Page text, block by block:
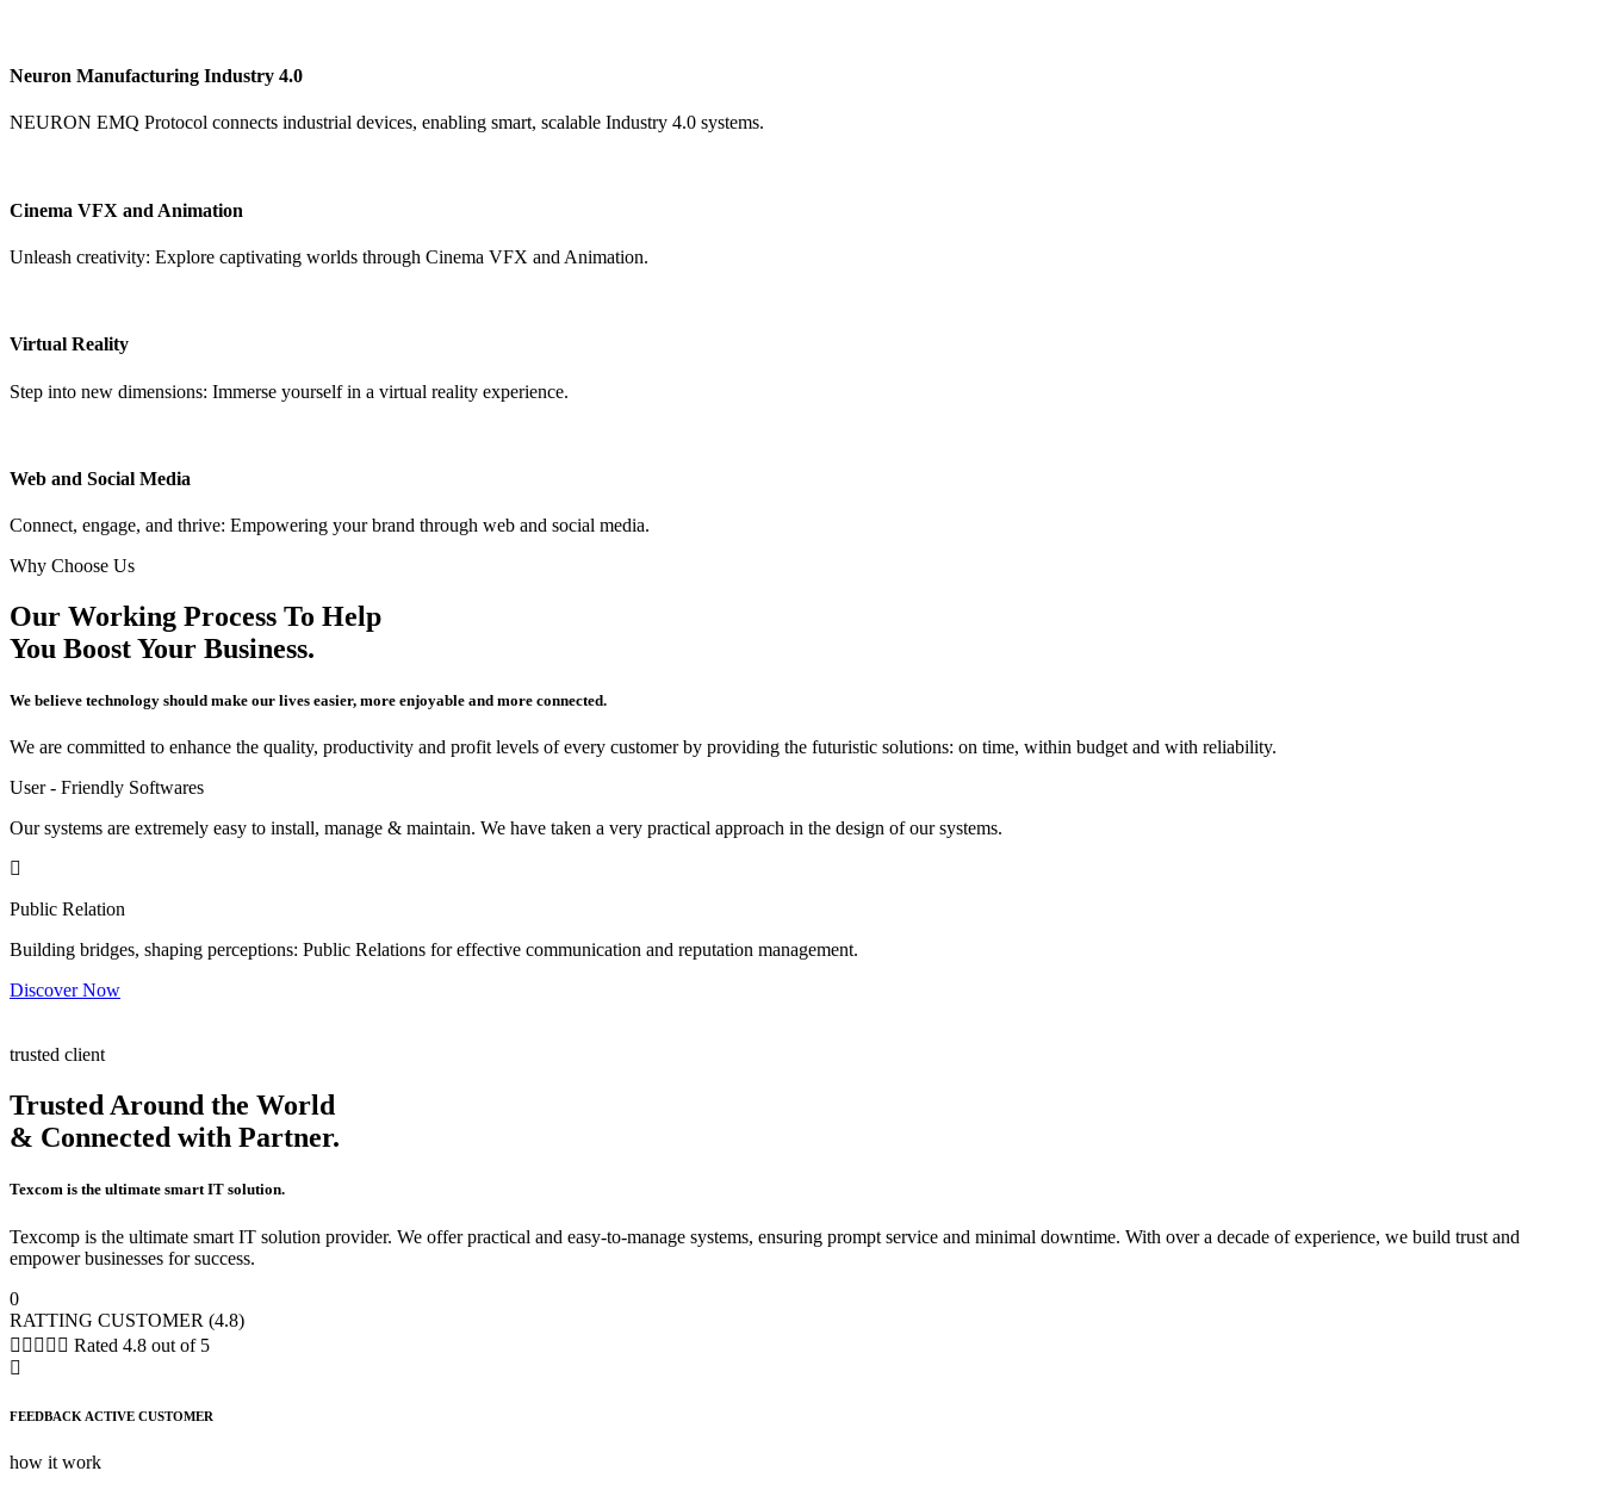
Neuron Manufacturing Industry 4.0
NEURON EMQ Protocol connects industrial devices, enabling smart, scalable Industry 4.0 systems.
Cinema VFX and Animation
Unleash creativity: Explore captivating worlds through Cinema VFX and Animation.
Virtual Reality
Step into new dimensions: Immerse yourself in a virtual reality experience.
Web and Social Media
Connect, engage, and thrive: Empowering your brand through web and social media.
Why Choose Us
Our Working Process To Help
You Boost Your Business.
We believe technology should make our lives easier, more enjoyable and more connected.
We are committed to enhance the quality, productivity and profit levels of every customer by providing the futuristic solutions: on time, within budget and with reliability.
User - Friendly Softwares
Our systems are extremely easy to install, manage & maintain. We have taken a very practical approach in the design of our systems.
Public Relation
Building bridges, shaping perceptions: Public Relations for effective communication and reputation management.
Discover Now
trusted client
Trusted Around the World
& Connected with Partner.
Texcom is the ultimate smart IT solution.
Texcomp is the ultimate smart IT solution provider. We offer practical and easy-to-manage systems, ensuring prompt service and minimal downtime. With over a decade of experience, we build trust and
empower businesses for success.
0
RATTING CUSTOMER (4.8)
     Rated 4.8 out of 5
FEEDBACK ACTIVE CUSTOMER
how it work